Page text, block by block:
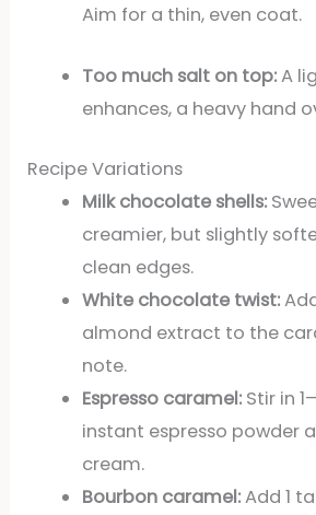
Aim for a thin, even coat.
Too much salt on top:A
enhances, a heavy hand
Recipe Variations
Milk chocolate shells:
creamier, but slightly
clean edges.
White chocolate twist:
almond extract to the
note.
Espresso caramel:Stir in
instant espresso powder
cream.
Bourbon caramel:Add 1